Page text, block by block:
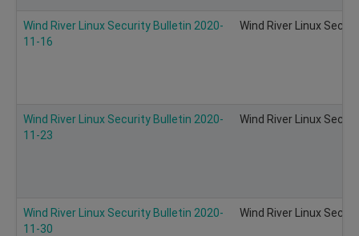
Wind River Linux Security Bulletin 2020-
11-16
Wind River Linux
Wind River Linux Security Bulletin 2020-
11-23
Wind River Linux
Wind River Linux Security Bulletin 2020-
11-30
Wind River Linux